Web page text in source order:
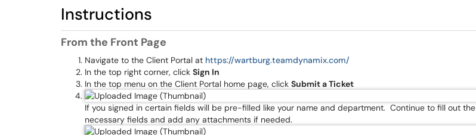
Instructions
From the Front Page
Navigate to the Client Portal at https://wartburg.teamdynamix.com/
In the top right corner, click Sign In
In the top menu on the Client Portal home page, click Submit a Ticket
If you signed in certain fields will be pre-filled like your name and department. Continue to fill out the
necessary fields and add any attachments if needed.